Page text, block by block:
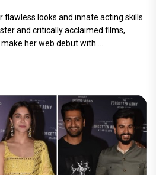
looks and innate acting skills
and critically acclaimed films,
her web debut with.....